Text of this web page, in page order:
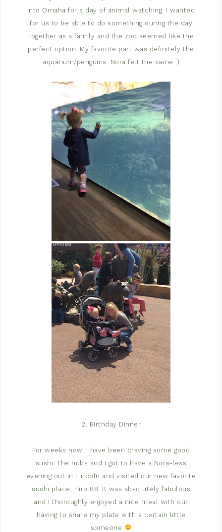
into Omaha for a day of animal watching. I wanted
for us to be able to do something during the day
together as a family and the zoo seemed like the
perfect option. My favorite part was definitely the
aquarium/penguins. Nora felt the same :)
2. Birthday Dinner
For weeks now, I have been craving some good
sushi. The hubs and I got to have a Nora-less
evening out in Lincoln and visited our new favorite
sushi place, Hiro 88. It was absolutely fabulous
and I thoroughly enjoyed a nice meal with out
having to share my plate with a certain little
someone